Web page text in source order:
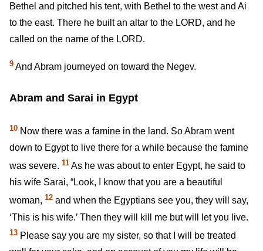
Bethel and pitched his tent, with Bethel to the west and Ai
to the east. There he built an altar to the LORD, and he
called on the name of the LORD.
9 And Abram journeyed on toward the Negev.
Abram and Sarai in Egypt
10 Now there was a famine in the land. So Abram went
down to Egypt to live there for a while because the famine
was severe. 11 As he was about to enter Egypt, he said to
his wife Sarai, “Look, I know that you are a beautiful
woman, 12 and when the Egyptians see you, they will say,
‘This is his wife.’ Then they will kill me but will let you live.
13 Please say you are my sister, so that I will be treated